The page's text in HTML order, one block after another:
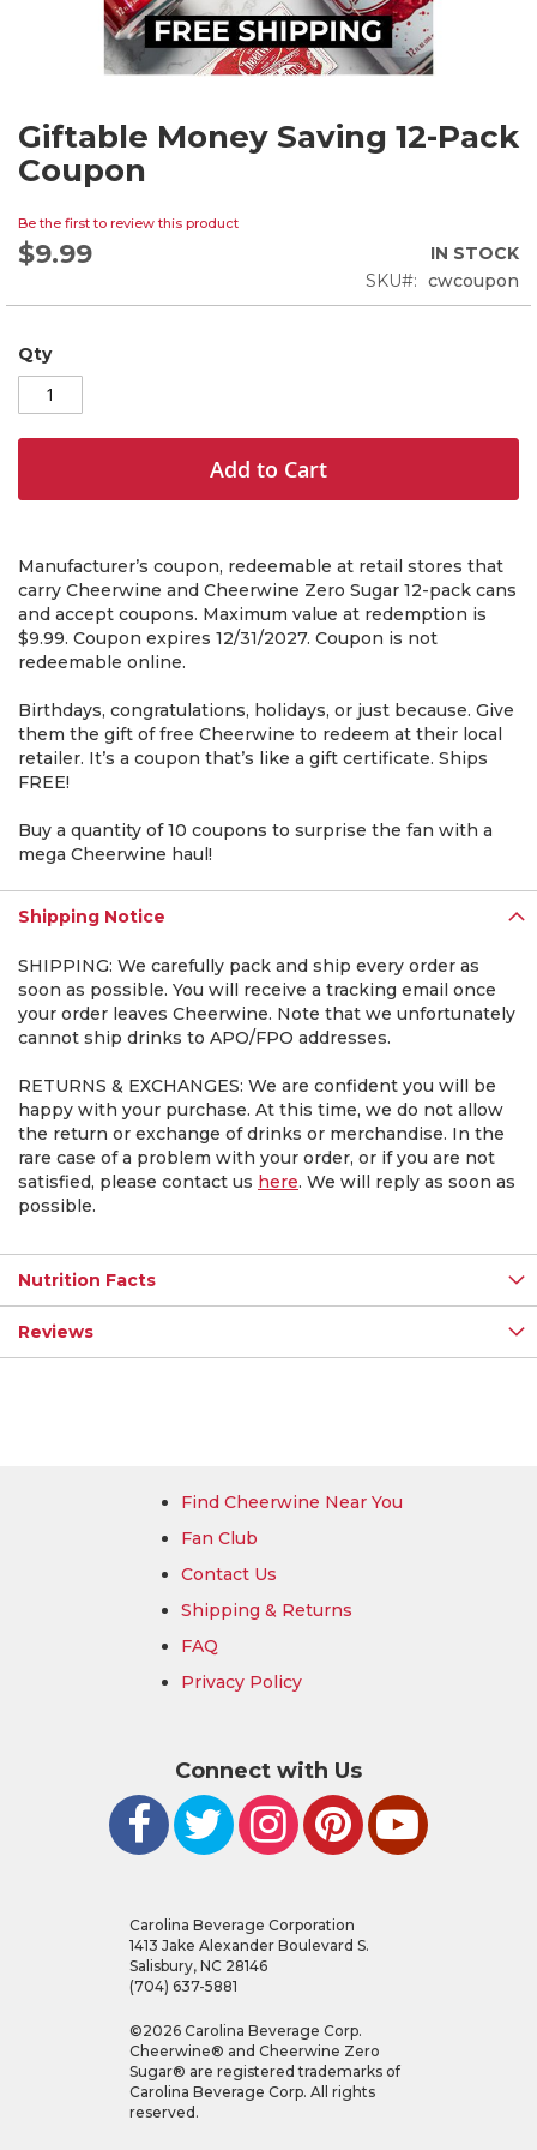
Giftable Money Saving 12-Pack
Coupon
Be the first to review this product
$9.99
IN STOCK
SKU
cwcoupon
Qty
Add to Cart
Manufacturer’s coupon, redeemable at retail stores that
carry Cheerwine and Cheerwine Zero Sugar 12-pack cans
and accept coupons. Maximum value at redemption is
$9.99. Coupon expires 12/31/2027. Coupon is not
redeemable online.
Birthdays, congratulations, holidays, or just because. Give
them the gift of free Cheerwine to redeem at their local
retailer. It’s a coupon that’s like a gift certificate. Ships
FREE!
Buy a quantity of 10 coupons to surprise the fan with a
mega Cheerwine haul!
Skip
to
the
of
the
Shipping Notice
SHIPPING: We carefully pack and ship every order as
soon as possible. You will receive a tracking email once
your order leaves Cheerwine. Note that we unfortunately
cannot ship drinks to APO/FPO addresses.
RETURNS & EXCHANGES: We are confident you will be
happy with your purchase. At this time, we do not allow
the return or exchange of drinks or merchandise. In the
rare case of a problem with your order, or if you are not
satisfied, please contact us here. We will reply as soon as
possible.
Nutrition Facts
Reviews
Find Cheerwine Near You
Fan Club
Contact Us
Shipping & Returns
FAQ
Privacy Policy
Connect with Us
Carolina Beverage Corporation
1413 Jake Alexander Boulevard S.
Salisbury, NC 28146
(704) 637-5881
©2026Carolina Beverage Corp.
Cheerwine® and Cheerwine Zero
Sugar® are registered trademarks of
Carolina Beverage Corp. All rights
reserved.